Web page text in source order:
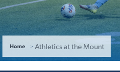
ABOUT THE MOUNT
Home Athletics at the Mount